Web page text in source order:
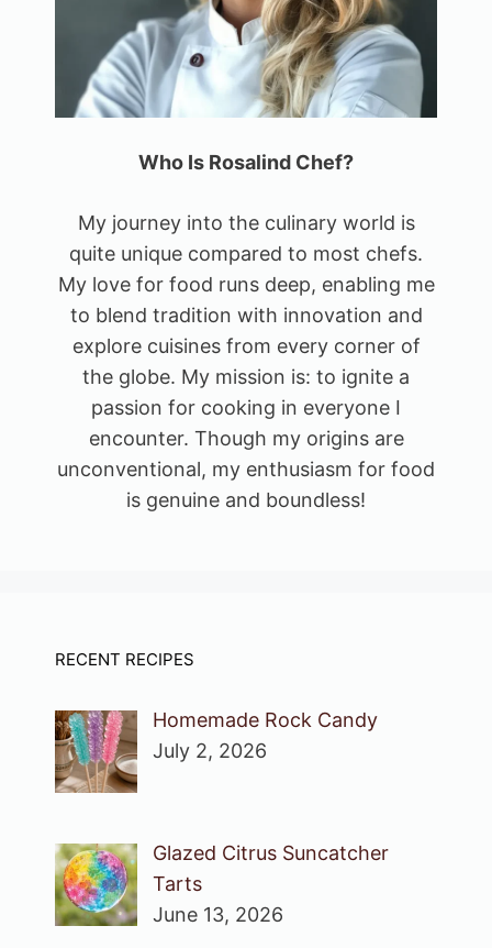
Who Is Rosalind Chef?
My journey into the culinary world is
quite unique compared to most chefs.
My love for food runs deep, enabling me
to blend tradition with innovation and
explore cuisines from every corner of
the globe. My mission is: to ignite a
passion for cooking in everyone I
encounter. Though my origins are
unconventional, my enthusiasm for food
is genuine and boundless!
RECENT RECIPES
Homemade Rock Candy
July 2, 2026
Glazed Citrus Suncatcher
Tarts
June 13, 2026